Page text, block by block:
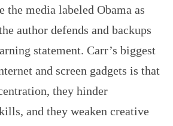
the media labeled Obama as
author defends and backups
statement. Carr’s biggest
and screen gadgets is that
they hinder
and they weaken creative